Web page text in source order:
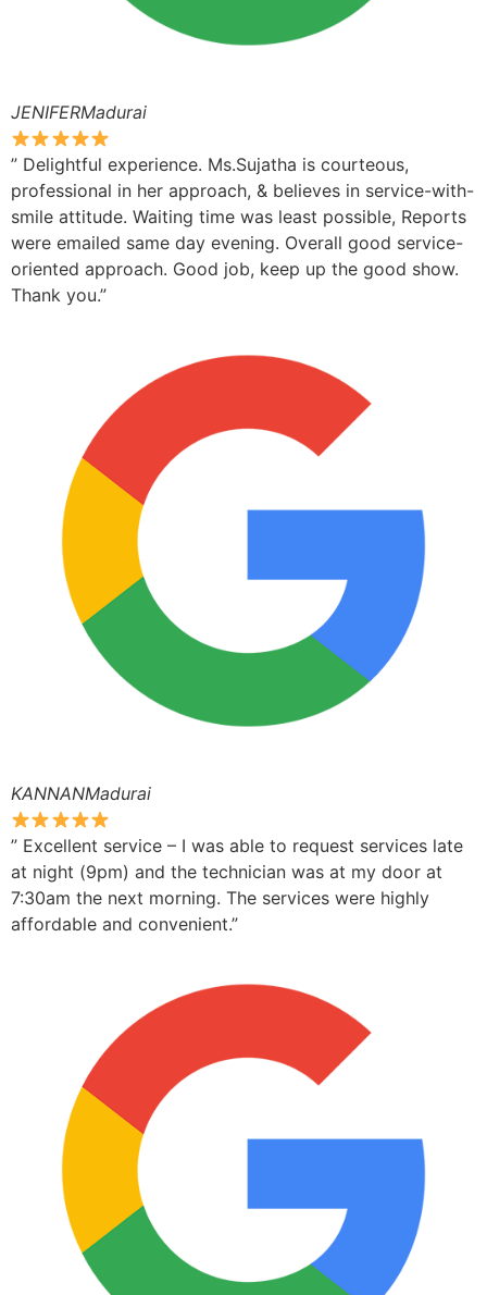
JENIFERMadurai
” Delightful experience. Ms.Sujatha is courteous,
professional in her approach, & believes in service-with-
smile attitude. Waiting time was least possible, Reports
were emailed same day evening. Overall good service-
oriented approach. Good job, keep up the good show.
Thank you.”
KANNANMadurai
” Excellent service – I was able to request services late
at night (9pm) and the technician was at my door at
7:30am the next morning. The services were highly
affordable and convenient.”